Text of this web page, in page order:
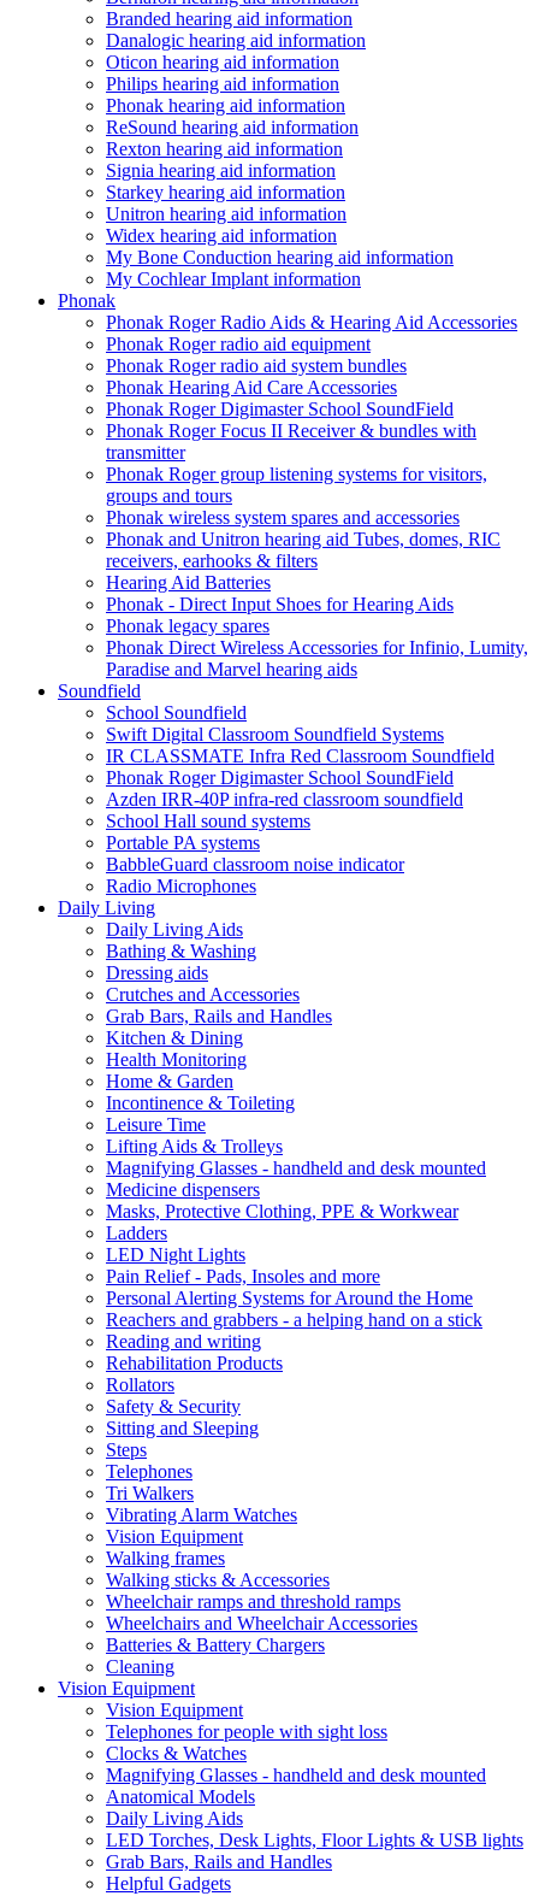
Branded hearing aid information
Danalogic hearing aid information
Oticon hearing aid information
Philips hearing aid information
Phonak hearing aid information
ReSound hearing aid information
Rexton hearing aid information
Signia hearing aid information
Starkey hearing aid information
Unitron hearing aid information
Widex hearing aid information
My Bone Conduction hearing aid information
My Cochlear Implant information
Phonak
Phonak Roger Radio Aids & Hearing Aid Accessories
Phonak Roger radio aid equipment
Phonak Roger radio aid system bundles
Phonak Hearing Aid Care Accessories
Phonak Roger Digimaster School SoundField
Phonak Roger Focus II Receiver & bundles with
transmitter
Phonak Roger group listening systems for visitors,
groups and tours
Phonak wireless system spares and accessories
Phonak and Unitron hearing aid Tubes, domes, RIC
receivers, earhooks & filters
Hearing Aid Batteries
Phonak - Direct Input Shoes for Hearing Aids
Phonak legacy spares
Phonak Direct Wireless Accessories for Infinio, Lumity,
Paradise and Marvel hearing aids
Soundfield
School Soundfield
Swift Digital Classroom Soundfield Systems
IR CLASSMATE Infra Red Classroom Soundfield
Phonak Roger Digimaster School SoundField
Azden IRR-40P infra-red classroom soundfield
School Hall sound systems
Portable PA systems
BabbleGuard classroom noise indicator
Radio Microphones
Daily Living
Daily Living Aids
Bathing & Washing
Dressing aids
Crutches and Accessories
Grab Bars, Rails and Handles
Kitchen & Dining
Health Monitoring
Home & Garden
Incontinence & Toileting
Leisure Time
Lifting Aids & Trolleys
Magnifying Glasses - handheld and desk mounted
Medicine dispensers
Masks, Protective Clothing, PPE & Workwear
Ladders
LED Night Lights
Pain Relief - Pads, Insoles and more
Personal Alerting Systems for Around the Home
Reachers and grabbers - a helping hand on a stick
Reading and writing
Rehabilitation Products
Rollators
Safety & Security
Sitting and Sleeping
Steps
Telephones
Tri Walkers
Vibrating Alarm Watches
Vision Equipment
Walking frames
Walking sticks & Accessories
Wheelchair ramps and threshold ramps
Wheelchairs and Wheelchair Accessories
Batteries & Battery Chargers
Cleaning
Vision Equipment
Vision Equipment
Telephones for people with sight loss
Clocks & Watches
Magnifying Glasses - handheld and desk mounted
Anatomical Models
Daily Living Aids
LED Torches, Desk Lights, Floor Lights & USB lights
Grab Bars, Rails and Handles
Helpful Gadgets